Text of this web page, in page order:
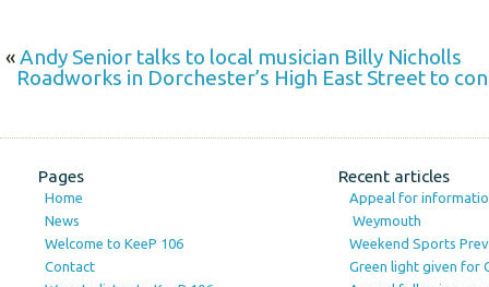
«Andy Senior talks to local musician Billy Nicholls
Roadworks in Dorchester’s High East Street to
Pages
Home
News
Welcome to KeeP 106
Contact
Recent articles
Appeal for
Weymouth
Weekend Sports
Green light given for